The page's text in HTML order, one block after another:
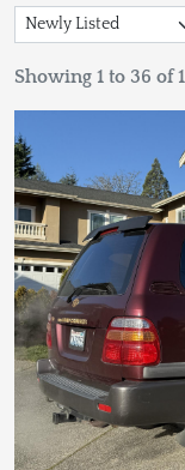
Showing 1 to 36 of